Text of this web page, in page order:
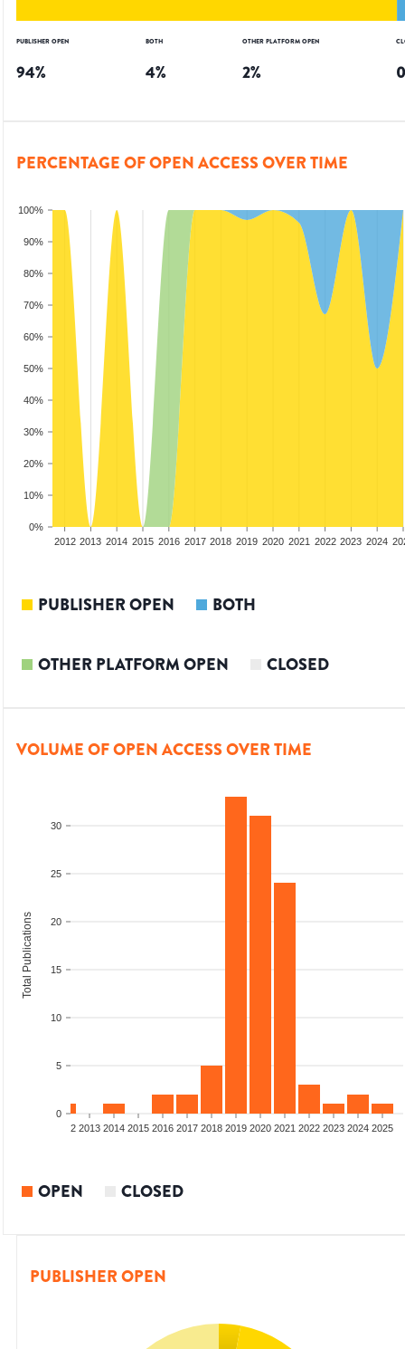
PUBLISHER OPEN
94%
BOTH
4%
OTHER PLATFORM OPEN
2% 0
PERCENTAGE OF OPEN ACCESS OVER TIME
0%
10%
20%
30%
40%
50%
60%
70%
80%
90%
100%
2012 2013 2014 2015 2016 2017 2018 2019 2020 2021 2022 2023 2024
PUBLISHER OPEN BOTH
OTHER PLATFORM OPEN CLOSED
VOLUME OF OPEN ACCESS OVER TIME
0
5
10
15
20
25
30
Total Publications
2012 2013 2014 2015 2016 2017 2018 2019 2020 2021 2022 2023 2024 2025
OPEN CLOSED
PUBLISHER OPEN